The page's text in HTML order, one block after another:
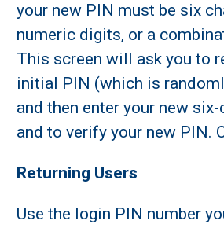
your new PIN must be six
numeric digits, or a
This screen will ask you to
initial PIN (which is
and then enter your new
and to verify your new PIN.
Returning Users
Use the login PIN number